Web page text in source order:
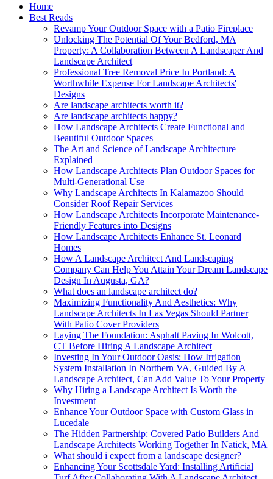
Home
Best Reads
Revamp Your Outdoor Space with a Patio Fireplace
Unlocking The Potential Of Your Bedford, MA
Property: A Collaboration Between A Landscaper And
Landscape Architect
Professional Tree Removal Price In Portland: A
Worthwhile Expense For Landscape Architects'
Designs
Are landscape architects worth it?
Are landscape architects happy?
How Landscape Architects Create Functional and
Beautiful Outdoor Spaces
The Art and Science of Landscape Architecture
Explained
How Landscape Architects Plan Outdoor Spaces for
Multi-Generational Use
Why Landscape Architects In Kalamazoo Should
Consider Roof Repair Services
How Landscape Architects Incorporate Maintenance-
Friendly Features into Designs
How Landscape Architects Enhance St. Leonard
Homes
How A Landscape Architect And Landscaping
Company Can Help You Attain Your Dream Landscape
Design In Augusta, GA?
What does an landscape architect do?
Maximizing Functionality And Aesthetics: Why
Landscape Architects In Las Vegas Should Partner
With Patio Cover Providers
Laying The Foundation: Asphalt Paving In Wolcott,
CT Before Hiring A Landscape Architect
Investing In Your Outdoor Oasis: How Irrigation
System Installation In Northern VA, Guided By A
Landscape Architect, Can Add Value To Your Property
Why Hiring a Landscape Architect Is Worth the
Investment
Enhance Your Outdoor Space with Custom Glass in
Lucedale
The Hidden Partnership: Covered Patio Builders And
Landscape Architects Working Together In Natick, MA
What should i expect from a landscape designer?
Enhancing Your Scottsdale Yard: Installing Artificial